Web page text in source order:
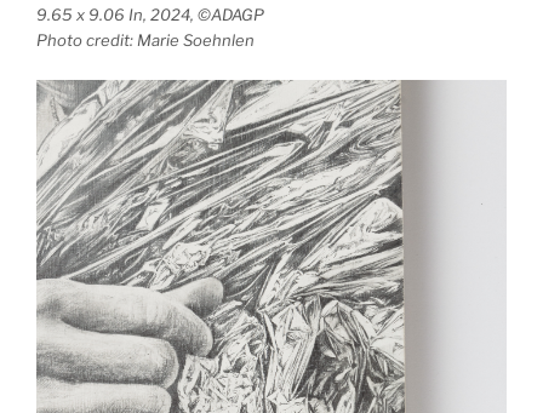
9.65 x 9.06 In, 2024, ©ADAGP
Photo credit: Marie Soehnlen